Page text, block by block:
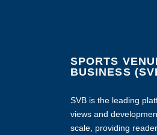
SPORTS
BUSINESS
SVB is the leading
views and
scale, providing